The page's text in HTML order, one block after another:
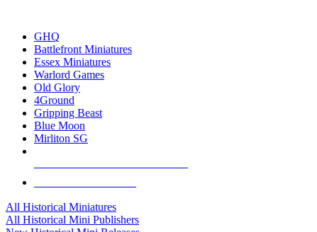
GHQ
Battlefront Miniatures
Essex Miniatures
Warlord Games
Old Glory
4Ground
Gripping Beast
Blue Moon
Mirliton SG
All Historical Miniatures
All Historical Mini Publishers